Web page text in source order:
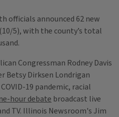
officials announced 62 new
(10/5), with the county’s total
Congressman Rodney Davis
Betsy Dirksen Londrigan
19 pandemic, racial
hour debate broadcast live
TV. Illinois Newsroom's Jim